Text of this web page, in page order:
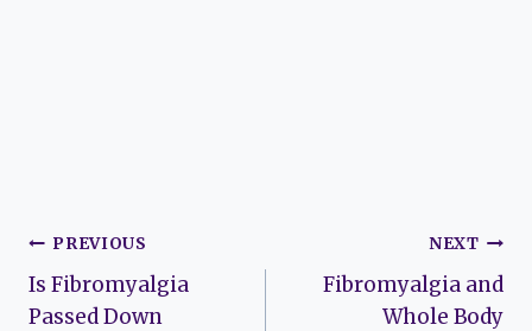
Post
navigation
PREVIOUS
Is Fibromyalgia
Passed Down
NEXT
Fibromyalgia and
Whole Body